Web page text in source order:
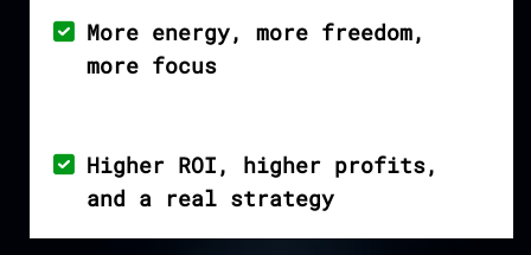
More energy, more freedom,
more focus
Higher ROI, higher profits,
and a real strategy